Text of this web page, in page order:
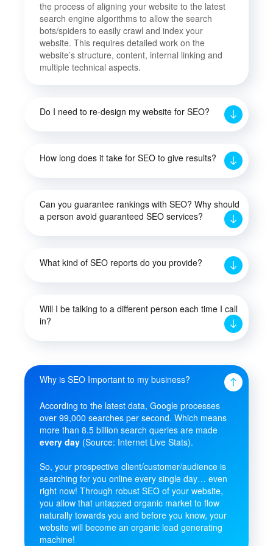
the process of aligning your website to the latest
search engine algorithms to allow the search
bots/spiders to easily crawl and index your
website. This requires detailed work on the
website’s structure, content, internal linking and
multiple technical aspects.
Do I need to re-design my website for SEO?
How long does it take for SEO to give results?
Can you guarantee rankings with SEO? Why should
a person avoid guaranteed SEO services?
What kind of SEO reports do you provide?
Will I be talking to a different person each time I call
in?
Why is SEO Important to my business?
According to the latest data, Google processes
over 99,000 searches per second. Which means
more than 8.5 billion search queries are made
every day (Source: Internet Live Stats).
So, your prospective client/customer/audience is
searching for you online every single day… even
right now! Through robust SEO of your website,
you allow that untapped organic market to flow
naturally towards you and before you know, your
website will become an organic lead generating
machine!